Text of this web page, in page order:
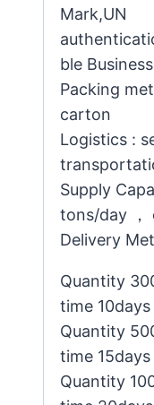
Mark,UN
ble
Packing
carton
Logistics :
Supply
tons/day ，
Delivery
Quantity
time 10days
Quantity
time 15days
Quantity